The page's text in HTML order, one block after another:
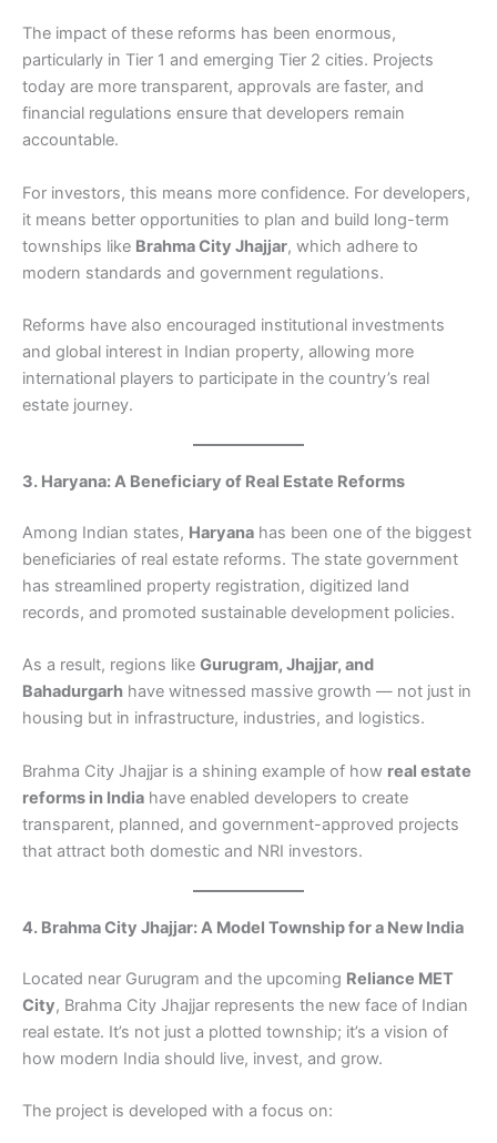
The impact of these reforms has been enormous,
particularly in Tier 1 and emerging Tier 2 cities. Projects
today are more transparent, approvals are faster, and
financial regulations ensure that developers remain
accountable.
For investors, this means more confidence. For developers,
it means better opportunities to plan and build long-term
townships like Brahma City Jhajjar, which adhere to
modern standards and government regulations.
Reforms have also encouraged institutional investments
and global interest in Indian property, allowing more
international players to participate in the country’s real
estate journey.
3. Haryana: A Beneficiary of Real Estate Reforms
Among Indian states, Haryana has been one of the biggest
beneficiaries of real estate reforms. The state government
has streamlined property registration, digitized land
records, and promoted sustainable development policies.
As a result, regions like Gurugram, Jhajjar, and
Bahadurgarh have witnessed massive growth — not just in
housing but in infrastructure, industries, and logistics.
Brahma City Jhajjar is a shining example of how real estate
reforms in India have enabled developers to create
transparent, planned, and government-approved projects
that attract both domestic and NRI investors.
4. Brahma City Jhajjar: A Model Township for a New India
Located near Gurugram and the upcoming Reliance MET
City, Brahma City Jhajjar represents the new face of Indian
real estate. It’s not just a plotted township; it’s a vision of
how modern India should live, invest, and grow.
The project is developed with a focus on: